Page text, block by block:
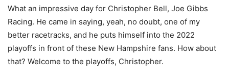
What an impressive day for Christopher Bell, Joe Gibbs
Racing. He came in saying, yeah, no doubt, one of my
better racetracks, and he puts himself into the 2022
playoffs in front of these New Hampshire fans. How about
that? Welcome to the playoffs, Christopher.